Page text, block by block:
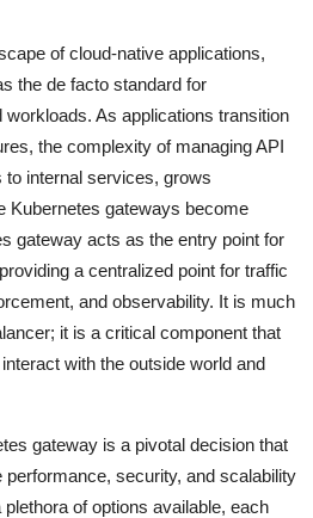
of cloud-native applications,
the de facto standard for
As applications transition
the complexity of managing API
internal services, grows
Kubernetes gateways become
gateway acts as the entry point for
a centralized point for traffic
and observability. It is much
it is a critical component that
with the outside world and
gateway is a pivotal decision that
security, and scalability
of options available, each